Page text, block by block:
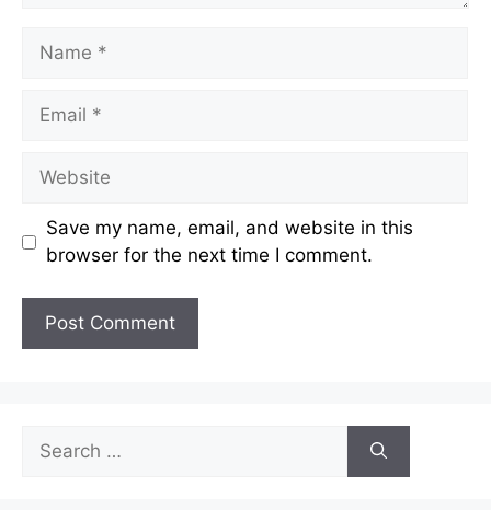
Name
Email
Website
Save my name, email, and website in this
browser for the next time I comment.
for: